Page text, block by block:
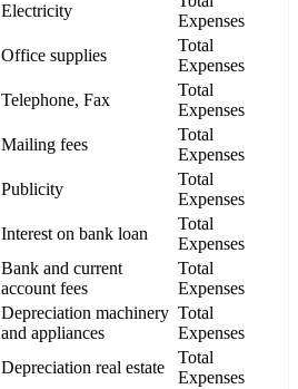
Electricity
Expenses
Office supplies
Total
Expenses
Telephone, Fax
Total
Expenses
Mailing fees
Total
Expenses
Publicity
Total
Expenses
Interest on bank loan
Total
Expenses
Bank and current
account fees
Total
Expenses
Depreciation machinery
and appliances
Total
Expenses
Depreciation real estate
Total
Expenses